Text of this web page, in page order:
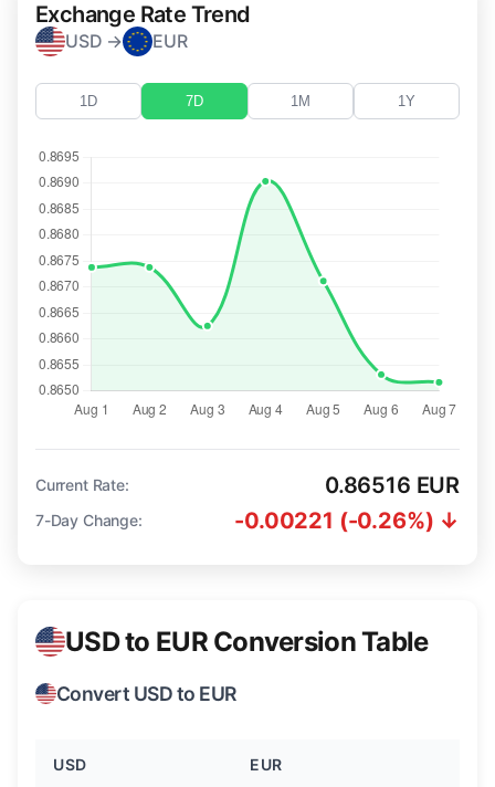
Exchange Rate Trend
USD → EUR
1D 7D 1M 1Y
Current Rate: 0.86516 EUR
7-Day Change: -0.00221 (-0.26%) ↓
USD to EUR Conversion Table
Convert USD to EUR
USD EUR